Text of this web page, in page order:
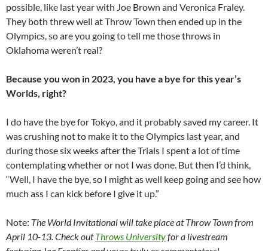
possible, like last year with Joe Brown and Veronica Fraley.
They both threw well at Throw Town then ended up in the
Olympics, so are you going to tell me those throws in
Oklahoma weren’t real?
Because you won in 2023, you have a bye for this year’s
Worlds, right?
I do have the bye for Tokyo, and it probably saved my career. It
was crushing not to make it to the Olympics last year, and
during those six weeks after the Trials I spent a lot of time
contemplating whether or not I was done. But then I’d think,
“Well, I have the bye, so I might as well keep going and see how
much ass I can kick before I give it up.”
Note: The World Invitational will take place at Throw Town from
April 10-13. Check outThrows Universityfor a livestream